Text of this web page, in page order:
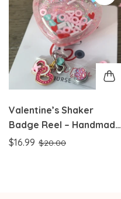
Valentine’s Shaker
Badge Reel – Handmade
Pastel Hearts & XOXO
$16.99 $20.00